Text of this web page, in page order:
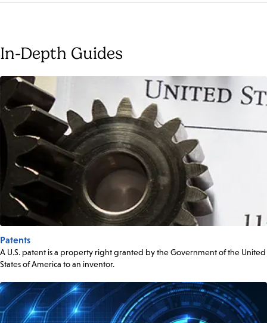
In-Depth Guides
Patents
A U.S. patent is a property right granted by the Government of the United
States of America to an inventor.